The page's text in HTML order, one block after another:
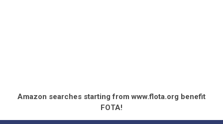
Amazon searches starting from www.flota.org benefit
FOTA!